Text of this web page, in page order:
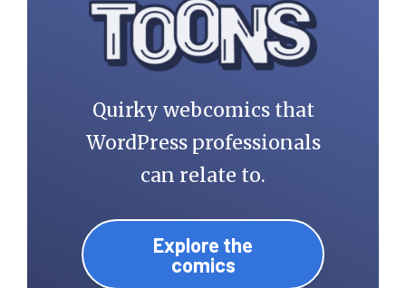
Quirky webcomics that
WordPress professionals
can relate to.
Explore the
comics